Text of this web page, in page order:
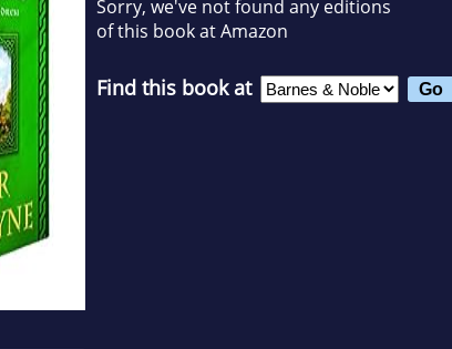
Sorry, we've not found any editions
of this book at Amazon
Find this book at